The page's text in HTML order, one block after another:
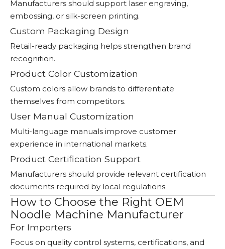
Manufacturers should support laser engraving,
embossing, or silk-screen printing.
Custom Packaging Design
Retail-ready packaging helps strengthen brand
recognition.
Product Color Customization
Custom colors allow brands to differentiate
themselves from competitors.
User Manual Customization
Multi-language manuals improve customer
experience in international markets.
Product Certification Support
Manufacturers should provide relevant certification
documents required by local regulations.
How to Choose the Right OEM
Noodle Machine Manufacturer
For Importers
Focus on quality control systems, certifications, and